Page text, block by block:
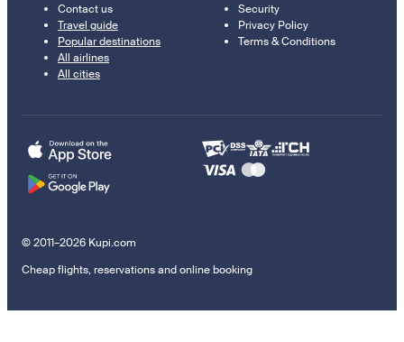
Contact us
Travel guide
Popular destinations
All airlines
All cities
Security
Privacy Policy
Terms & Conditions
© 2011–2026 Kupi.com
Cheap flights, reservations and online booking